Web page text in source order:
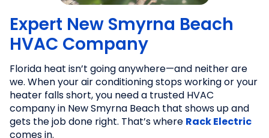
Expert New Smyrna Beach
HVAC Company
Florida heat isn’t going anywhere—and neither are
we. When your air conditioning stops working or your
heater falls short, you need a trusted HVAC
company in New Smyrna Beach that shows up and
gets the job done right. That’s where Rack Electric
comes in.